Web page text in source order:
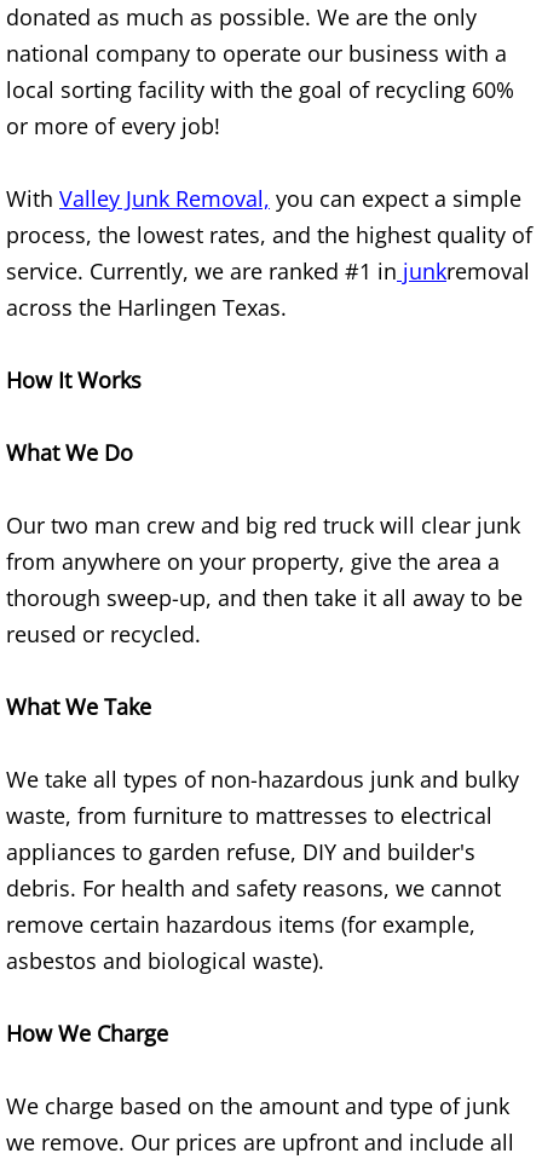
House Cleanout Elsa
Mattress Removal Elsa
Office Cleanout Elsa
Refrigerator Removal Elsa
Scrap Metal Removal Elsa
TV Removal Elsa
Yard Waste Removal Elsa
Junk Removal Granjeno
Appliance Removal Granjeno
Construction Debris Removal
Construction Waste Removal
Couch Removal Granjeno
Hauling Granjeno
House Cleanout Granjeno
Mattress Removal Granjeno
Scrap Metal Removal Granjeno
donated as much as possible. We are the only
national company to operate our business with a
local sorting facility with the goal of recycling 60%
or more of every job!
With Valley Junk Removal, you can expect a simple
process, the lowest rates, and the highest quality of
service. Currently, we are ranked #1 in junkremoval
across the Harlingen Texas.
How It Works
What We Do
Our two man crew and big red truck will clear junk
from anywhere on your property, give the area a
thorough sweep-up, and then take it all away to be
reused or recycled.
What We Take
We take all types of non-hazardous junk and bulky
waste, from furniture to mattresses to electrical
appliances to garden refuse, DIY and builder's
debris. For health and safety reasons, we cannot
remove certain hazardous items (for example,
asbestos and biological waste).
How We Charge
We charge based on the amount and type of junk
we remove. Our prices are upfront and include all